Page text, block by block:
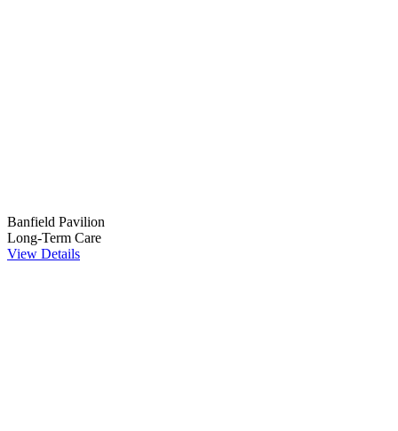
Banfield Pavilion
Long-Term Care
View Details